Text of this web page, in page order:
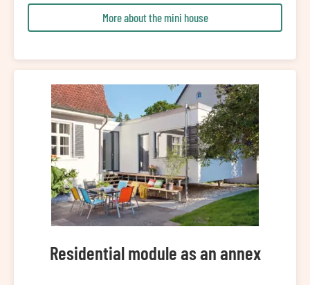
More about the mini house
Residential module as an annex